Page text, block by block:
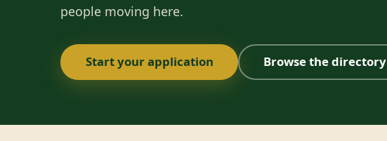
people moving here.
Start your application Browse the directory